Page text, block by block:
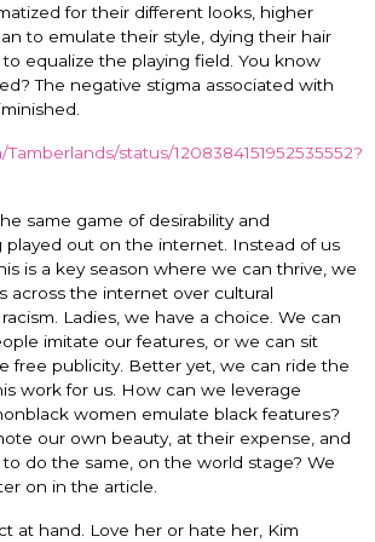
for their different looks, higher
to emulate their style, dying their hair
equalize the playing field. You know
The negative stigma associated with
status/1208384151952535552?
same game of desirability and
out on the internet. Instead of us
is a key season where we can thrive, we
across the internet over cultural
Ladies, we have a choice. We can
imitate our features, or we can sit
free publicity. Better yet, we can ride the
work for us. How can we leverage
women emulate black features?
our own beauty, at their expense, and
do the same, on the world stage? We
on in the article.
at hand. Love her or hate her, Kim